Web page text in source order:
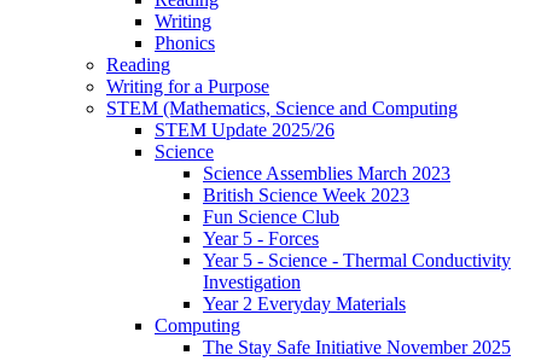
Writing
Phonics
Reading
Writing for a Purpose
STEM (Mathematics, Science and Computing
STEM Update 2025/26
Science
Science Assemblies March 2023
British Science Week 2023
Fun Science Club
Year 5 - Forces
Year 5 - Science - Thermal Conductivity
Investigation
Year 2 Everyday Materials
Computing
The Stay Safe Initiative November 2025